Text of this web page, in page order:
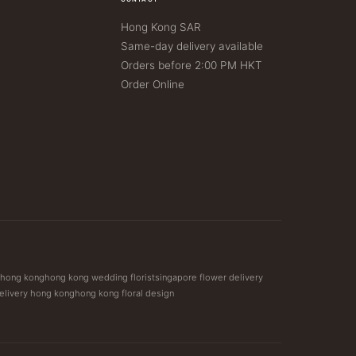
Hong Kong SAR
Same-day delivery available
Orders before 2:00 PM HKT
Order Online
konghong kong wedding floristsingapore flower delivery
hong konghong kong floral design